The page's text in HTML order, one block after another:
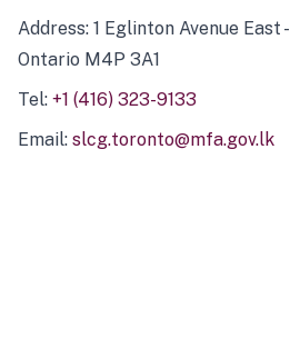
Address: 1 Eglinton Avenue East
Ontario M4P 3A1
Tel: +1 (416) 323-9133
Email: slcg.toronto@mfa.gov.lk